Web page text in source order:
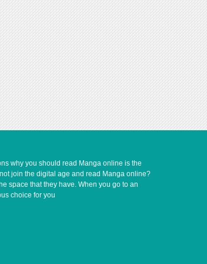
why you should read Manga online is the
join the digital age and read Manga online?
space that they have. When you go to an
choice for you